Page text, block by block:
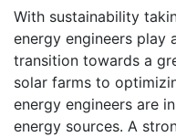
With sustainability
energy engineers play
transition towards a
solar farms to
energy engineers are
energy sources. A